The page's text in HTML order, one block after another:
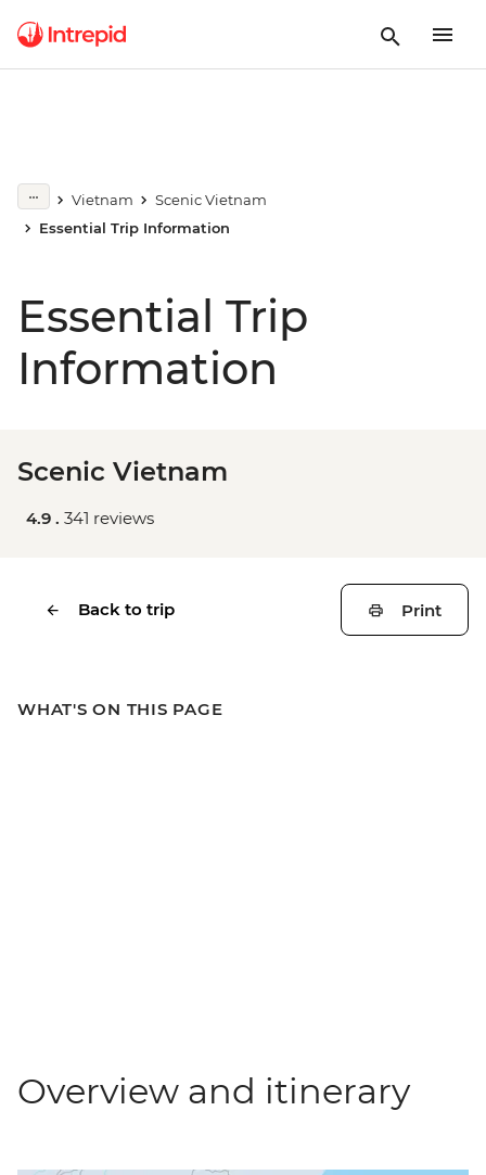
Vietnam
Scenic Vietnam
Essential Trip Information
Essential Trip
Information
Scenic Vietnam
4.9 . 341 reviews
Back to trip Print
WHAT'S ON THIS PAGE
Overview and itinerary